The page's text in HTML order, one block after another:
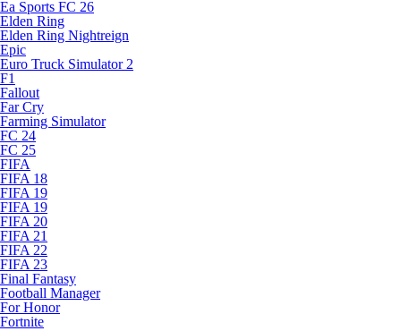
Ea Sports FC 26
Elden Ring
Elden Ring Nightreign
Epic
Euro Truck Simulator 2
F1
Fallout
Far Cry
Farming Simulator
FC 24
FC 25
FIFA
FIFA 18
FIFA 19
FIFA 19
FIFA 20
FIFA 21
FIFA 22
FIFA 23
Final Fantasy
Football Manager
For Honor
Fortnite